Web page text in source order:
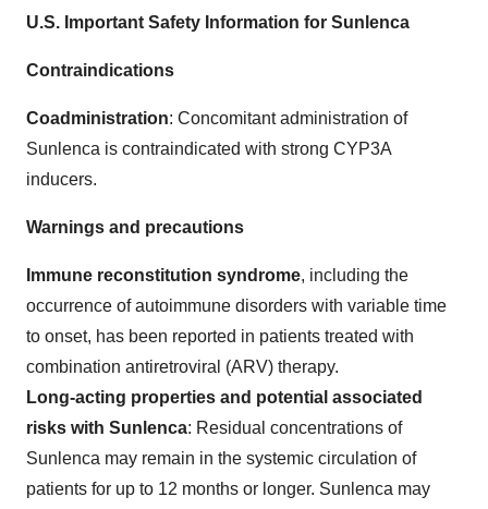
U.S. Important Safety Information for Sunlenca
Contraindications
Coadministration: Concomitant administration of
Sunlenca is contraindicated with strong CYP3A
inducers.
Warnings and precautions
Immune reconstitution syndrome, including the
occurrence of autoimmune disorders with variable time
to onset, has been reported in patients treated with
combination antiretroviral (ARV) therapy.
Long-acting properties and potential associated
risks with Sunlenca: Residual concentrations of
Sunlenca may remain in the systemic circulation of
patients for up to 12 months or longer. Sunlenca may